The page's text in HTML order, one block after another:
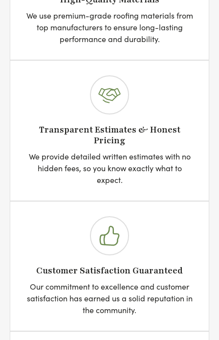
We use premium-grade roofing materials from
top manufacturers to ensure long-lasting
performance and durability.
Transparent Estimates & Honest
Pricing
We provide detailed written estimates with no
hidden fees, so you know exactly what to
expect.
Customer Satisfaction Guaranteed
Our commitment to excellence and customer
satisfaction has earned us a solid reputation in
the community.